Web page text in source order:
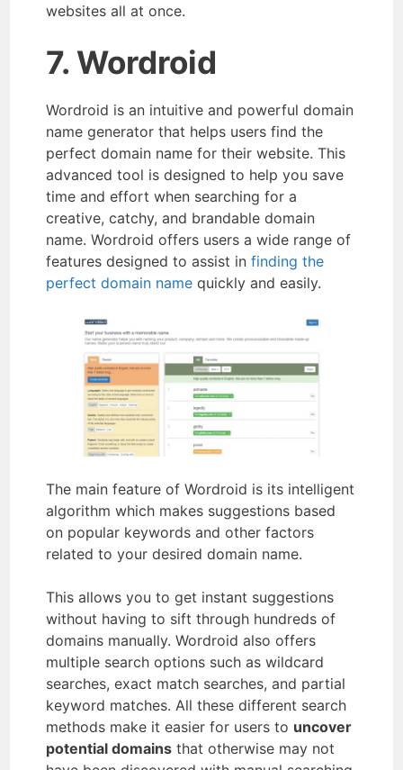
websites all at once.
7. Wordroid
Wordroid is an intuitive and powerful domain
name generator that helps users find the
perfect domain name for their website. This
advanced tool is designed to help you save
time and effort when searching for a
creative, catchy, and brandable domain
name. Wordroid offers users a wide range of
features designed to assist in finding the
perfect domain name quickly and easily.
The main feature of Wordroid is its intelligent
algorithm which makes suggestions based
on popular keywords and other factors
related to your desired domain name.
This allows you to get instant suggestions
without having to sift through hundreds of
domains manually. Wordroid also offers
multiple search options such as wildcard
searches, exact match searches, and partial
keyword matches. All these different search
methods make it easier for users to uncover
potential domains that otherwise may not